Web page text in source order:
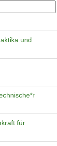
und
für